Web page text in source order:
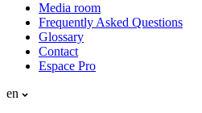
Media room
Frequently Asked Questions
Glossary
Contact
Espace Pro
en